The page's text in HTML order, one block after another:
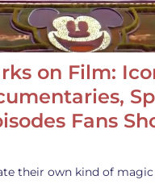
on Film:
Fans
their own kind of